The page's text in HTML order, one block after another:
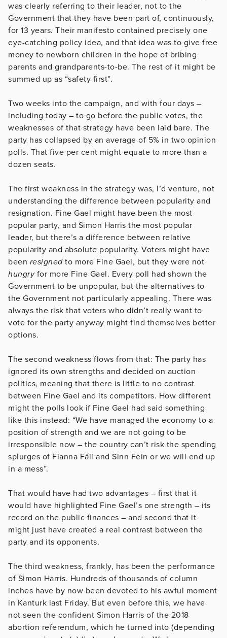
was clearly referring to their leader, not to the
Government that they have been part of, continuously,
for 13 years. Their manifesto contained precisely one
eye-catching policy idea, and that idea was to give free
money to newborn children in the hope of bribing
parents and grandparents-to-be. The rest of it might be
summed up as “safety first”.
Two weeks into the campaign, and with four days –
including today – to go before the public votes, the
weaknesses of that strategy have been laid bare. The
party has collapsed by an average of 5% in two opinion
polls. That five per cent might equate to more than a
dozen seats.
The first weakness in the strategy was, I’d venture, not
understanding the difference between popularity and
resignation. Fine Gael might have been the most
popular party, and Simon Harris the most popular
leader, but there’s a difference between relative
popularity and absolute popularity. Voters might have
been resigned to more Fine Gael, but they were not
hungryfor more Fine Gael. Every poll had shown the
Government to be unpopular, but the alternatives to
the Government not particularly appealing. There was
always the risk that voters who didn’t really want to
vote for the party anyway might find themselves better
options.
The second weakness flows from that: The party has
ignored its own strengths and decided on auction
politics, meaning that there is little to no contrast
between Fine Gael and its competitors. How different
might the polls look if Fine Gael had said something
like this instead: “We have managed the economy to a
position of strength and we are not going to be
irresponsible now – the country can’t risk the spending
splurges of Fianna Fáil and Sinn Fein or we will end up
in a mess”.
That would have had two advantages – first that it
would have highlighted Fine Gael’s one strength – its
record on the public finances – and second that it
might just have created a real contrast between the
party and its opponents.
The third weakness, frankly, has been the performance
of Simon Harris. Hundreds of thousands of column
inches have by now been devoted to his awful moment
in Kanturk last Friday. But even before this, we have
not seen the confident Simon Harris of the 2018
abortion referendum, which he turned into (depending